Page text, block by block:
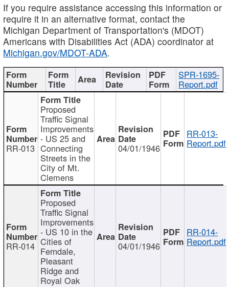
If you require assistance accessing this information or
require it in an alternative format, contact the
Michigan Department of Transportation's (MDOT)
Americans with Disabilities Act (ADA) coordinator at
Michigan.gov/MDOT-ADA.
SPR-1695-
Report.pdf
RR-013
Proposed
Traffic Signal
Improvements
- US 25 and
Connecting
Streets in the
City of Mt.
Clemens
04/01/1946
RR-013-
Report.pdf
RR-014
Proposed
Traffic Signal
Improvements
- US 10 in the
Cities of
Ferndale,
Pleasant
Ridge and
Royal Oak
04/01/1946
RR-014-
Report.pdf